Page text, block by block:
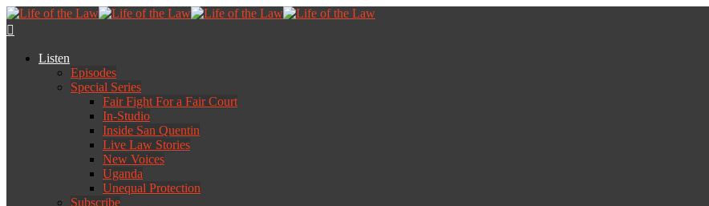
Listen
Episodes
Special Series
Fair Fight For a Fair Court
In-Studio
Inside San Quentin
Live Law Stories
New Voices
Uganda
Unequal Protection
Subscribe